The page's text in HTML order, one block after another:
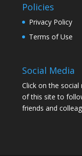
Policies
Privacy Policy
Terms of Use
Social Media
Click on the
of this site to
friends and